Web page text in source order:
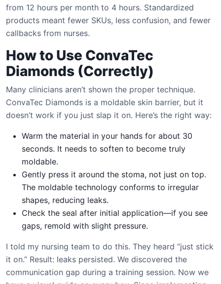
from 12 hours per month to 4 hours. Standardized
products meant fewer SKUs, less confusion, and fewer
callbacks from nurses.
How to Use ConvaTec
Diamonds (Correctly)
Many clinicians aren’t shown the proper technique.
ConvaTec Diamonds is a moldable skin barrier, but it
doesn’t work if you just slap it on. Here’s the right way:
Warm the material in your hands for about 30
seconds. It needs to soften to become truly
moldable.
Gently press it around the stoma, not just on top.
The moldable technology conforms to irregular
shapes, reducing leaks.
Check the seal after initial application—if you see
gaps, remold with slight pressure.
I told my nursing team to do this. They heard “just stick
it on.” Result: leaks persisted. We discovered the
communication gap during a training session. Now we